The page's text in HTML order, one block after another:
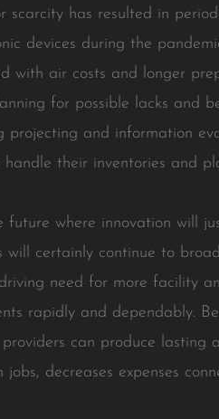
scarcity has resulted in
devices during the
with air costs and longer
for possible lacks
projecting and information
their inventories and
where innovation will
certainly continue to
need for more facility
rapidly and dependably.
can produce lasting
decreases expenses